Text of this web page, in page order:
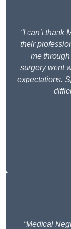
“I can’t thank
their
me
surgery went
expectations.
“Medical